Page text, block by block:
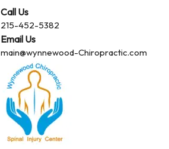
Call Us
215-452-5382
Email Us
main@wynnewood-Chiropractic.com